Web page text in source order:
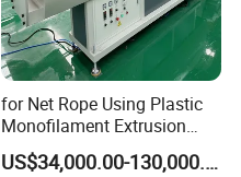
for Net Rope Using Plastic
Monofilament Extrusion
Line Monofilament Extruder
US$34,000.00-130,000.00